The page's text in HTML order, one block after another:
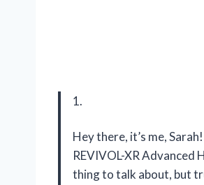
1.
Hey there, it’s me,
REVIVOL-XR
thing to talk about, but